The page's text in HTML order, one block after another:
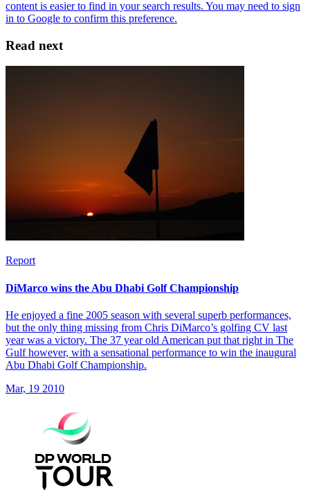
Read next
Report
DiMarco wins the Abu Dhabi Golf Championship
He enjoyed a fine 2005 season with several superb performances,
but the only thing missing from Chris DiMarco’s golfing CV last
year was a victory. The 37 year old American put that right in The
Gulf however, with a sensational performance to win the inaugural
Abu Dhabi Golf Championship.
Mar, 19 2010